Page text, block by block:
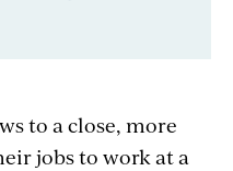
to a close, more
jobs to work at a